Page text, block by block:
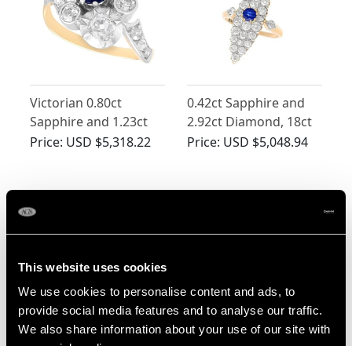
This website uses cookies
We use cookies to personalise content and ads, to
provide social media features and to analyse our traffic.
We also share information about your use of our site with
Victorian 0.80ct
Sapphire and 1.23ct
Diamond, 18ct Yellow
Price: USD $5,318.22
0.42ct Sapphire and
2.92ct Diamond, 18ct
Yellow Gold Marquise
Price: USD $5,048.94
0.80ct Sapphire and
Antique 0.81ct